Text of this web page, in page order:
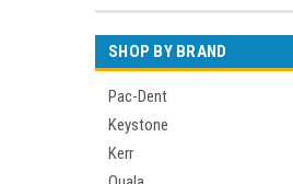
SHOP BY BRAND
Pac-Dent
Keystone
Kerr